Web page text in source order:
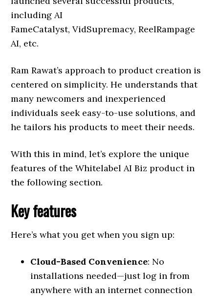
including AI
FameCatalyst, VidSupremacy, ReelRampage
AI, etc.
Ram Rawat’s approach to product creation is
centered on simplicity. He understands that
many newcomers and inexperienced
individuals seek easy-to-use solutions, and
he tailors his products to meet their needs.
With this in mind, let’s explore the unique
features of the Whitelabel AI Biz product in
the following section.
Key features
Here’s what you get when you sign up:
Cloud-Based Convenience: No
installations needed—just log in from
anywhere with an internet connection